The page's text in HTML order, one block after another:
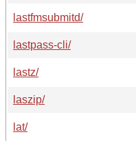
lastfmsubmitd/
lastpass-cli/
lastz/
laszip/
lat/